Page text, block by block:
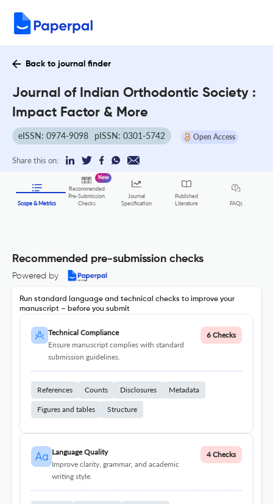
Back to journal finder
Journal of Indian Orthodontic Society :
Impact Factor & More
eISSN: 0974-9098 pISSN: 0301-5742 Open Access
Share this on:
Scope & Metrics
Recommended
Pre-Submission
Checks
New
Journal
Specification
Published
Literature
FAQs
Recommended pre-submission checks
Powered by
Run standard language and technical checks to improve your
manuscript – before you submit
Technical Compliance
Ensure manuscript complies with standard
submission guidelines.
6 Checks
References Counts Disclosures Metadata
Figures and tables Structure
Language Quality
Improve clarity, grammar, and academic
writing style.
4 Checks